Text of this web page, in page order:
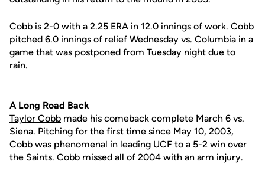
Cobb is 2-0 with a 2.25 ERA in 12.0 innings of work. Cobb
pitched 6.0 innings of relief Wednesday vs. Columbia in a
game that was postponed from Tuesday night due to
rain.
A Long Road Back
Taylor Cobb made his comeback complete March 6 vs.
Siena. Pitching for the first time since May 10, 2003,
Cobb was phenomenal in leading UCF to a 5-2 win over
the Saints. Cobb missed all of 2004 with an arm injury.